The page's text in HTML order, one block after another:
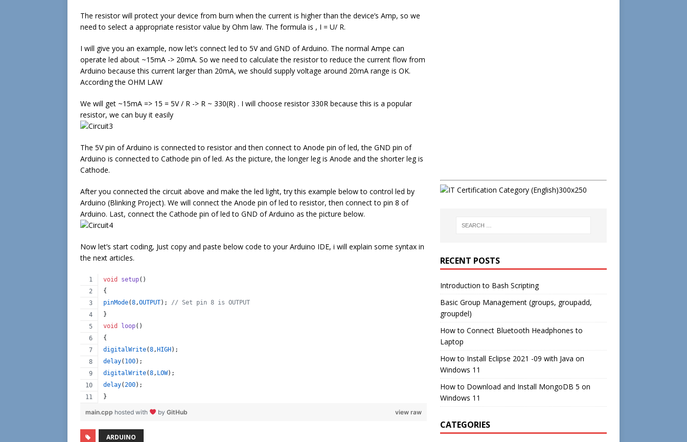
The resistor will protect your device from burn when the current is higher than the device’s Amp, so we
need to select a appropriate resistor value by Ohm law. The formula is , I = U/ R.
I will give you an example, now let’s connect led to 5V and GND of Arduino. The normal Ampe can
operate led about ~15mA -> 20mA. So we need to calculate the resistor to reduce the current flow from
Arduino because this current larger than 20mA, we should supply voltage around 20mA range is OK.
According the OHM LAW
We will get ~15mA => 15 = 5V / R -> R ~ 330(R) . I will choose resistor 330R because this is a popular
resistor, we can buy it easily
The 5V pin of Arduino is connected to resistor and then connect to Anode pin of led, the GND pin of
Arduino is connected to Cathode pin of led. As the picture, the longer leg is Anode and the shorter leg is
Cathode.
After you connected the circuit above and make the led light, try this example below to control led by
Arduino (Blinking Project). We will connect the Anode pin of led to resistor, then connect to pin 8 of
Arduino. Last, connect the Cathode pin of led to GND of Arduino as the picture below.
Now let’s start coding, Just copy and paste below code to your Arduino IDE, i will explain some syntax in
the next articles.
void setup()
{
pinMode(8,OUTPUT); // Set pin 8 is OUTPUT
}
void
loop()
{
digitalWrite(8, HIGH );
delay( 100);
digitalWrite(8, LOW);
delay(200);
}
view raw
main.cpp hosted with by GitHub
ARDUINO
RECENT POSTS
Introduction to Bash Scripting
Basic Group Management (groups, groupadd,
groupdel)
How to Connect Bluetooth Headphones to
Laptop
How to Install Eclipse 2021 -09 with Java on
Windows 11
How to Download and Install MongoDB 5 on
Windows 11
CATEGORIES